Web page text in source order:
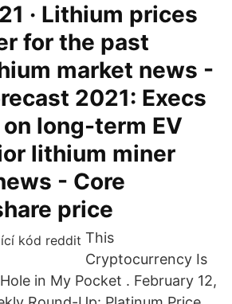
· Lithium prices
for the past
market news -
2021: Execs
long-term EV
lithium miner
- Core
price
This
Cryptocurrency Is
in My Pocket . February 12,